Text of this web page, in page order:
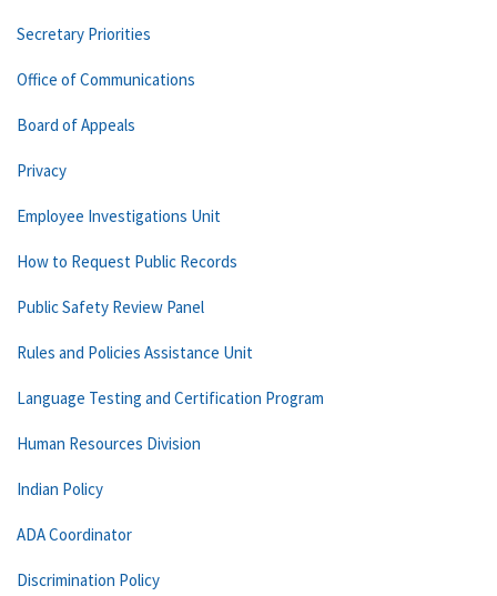
Secretary Priorities
Office of Communications
Board of Appeals
Privacy
Employee Investigations Unit
How to Request Public Records
Public Safety Review Panel
Rules and Policies Assistance Unit
Language Testing and Certification Program
Human Resources Division
Indian Policy
ADA Coordinator
Discrimination Policy